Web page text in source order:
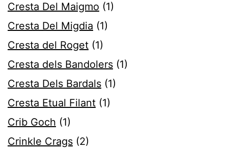
Cresta Del Maigmo (1)
Cresta Del Migdia (1)
Cresta del Roget (1)
Cresta dels Bandolers (1)
Cresta Dels Bardals (1)
Cresta Etual Filant (1)
Crib Goch (1)
Crinkle Crags (2)